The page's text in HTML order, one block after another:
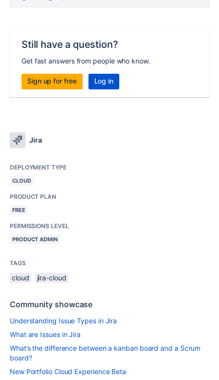
Still have a question?
Get fast answers from people who know.
Sign up for free Log in
Jira
DEPLOYMENT TYPE
CLOUD
PRODUCT PLAN
FREE
PERMISSIONS LEVEL
PRODUCT ADMIN
TAGS
cloud jira-cloud
Community showcase
Understanding Issue Types in Jira
What are Issues in Jira
What’s the difference between a kanban board and a Scrum
board?
New Portfolio Cloud Experience Beta